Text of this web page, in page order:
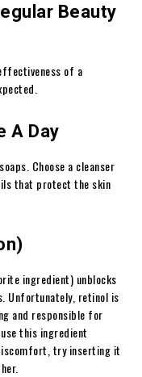
Beauty
of a
A Day
Choose a cleanser
that protect the skin
ingredient) unblocks
Unfortunately, retinol is
and responsible for
this ingredient
try inserting it